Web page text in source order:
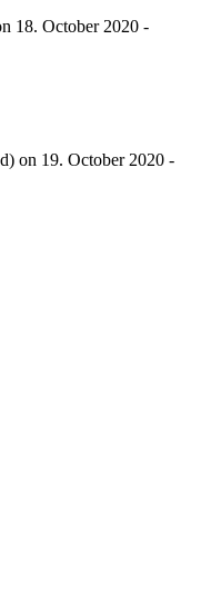
18. October 2020 -
on 19. October 2020 -